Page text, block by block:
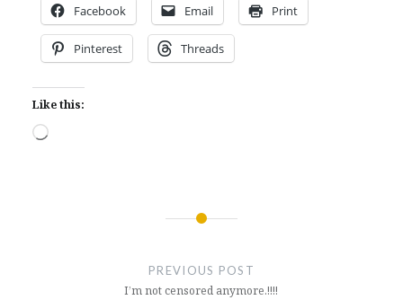
Facebook Email Print
Pinterest Threads
Like this:
Loading…
PREVIOUS POST
I’m not censored anymore.!!!!